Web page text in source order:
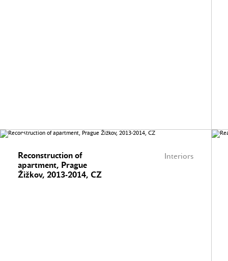
Interiors
Reconstruction of
apartment, Prague
Žižkov, 2013-2014, CZ